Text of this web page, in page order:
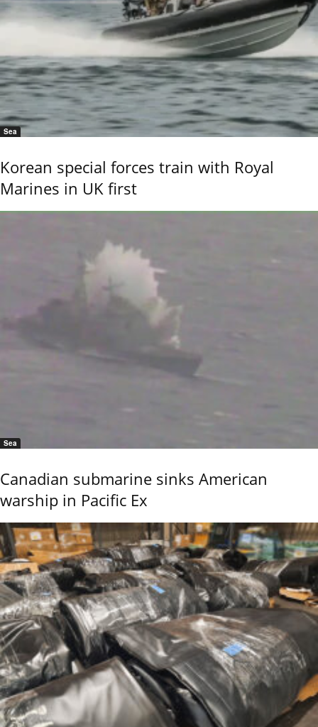
Sea
Korean special forces train with Royal
Marines in UK first
Sea
Canadian submarine sinks American
warship in Pacific Ex